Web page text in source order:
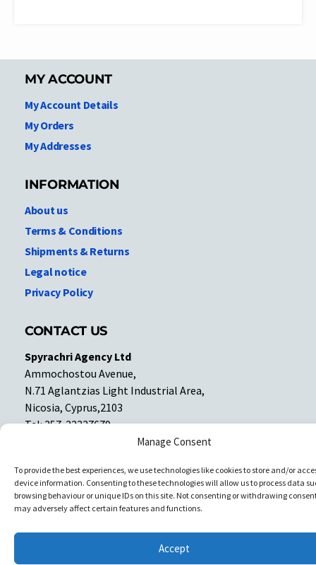
Manage Consent
To provide the best experiences, we use technologies like cookies to store and/or
device information. Consenting to these technologies will allow us to process data
browsing behaviour or unique IDs on this site. Not consenting or withdrawing
may adversely affect certain features and functions.
Accept
MY ACCOUNT
My Account Details
My Orders
My Addresses
INFORMATION
About us
Terms & Conditions
Shipments & Returns
Legal notice
Privacy Policy
CONTACT US
Spyrachri Agency Ltd
Ammochostou Avenue,
N.71 Aglantzias Light Industrial Area,
Nicosia, Cyprus,2103
Tel: 357-22337679
Facebook
Facebook